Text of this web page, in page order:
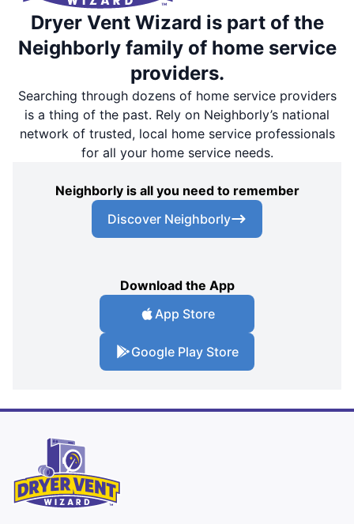
Dryer Vent Wizard is part of the
Neighborly family of home service
providers.
Searching through dozens of home service providers
is a thing of the past. Rely on Neighborly’s national
network of trusted, local home service professionals
for all your home service needs.
Neighborly is all you need to remember
Discover Neighborly
Download the App
App Store
Google Play Store